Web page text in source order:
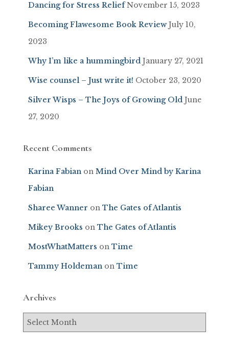
Dancing for Stress Relief November 15, 2023
Becoming Flawesome Book Review July 10,
2023
Why I’m like a hummingbird January 27, 2021
Wise counsel – Just write it! October 23, 2020
Silver Wisps – The Joys of Growing Old June
27, 2020
Recent Comments
Karina Fabian on Mind Over Mind by Karina
Fabian
Sharee Wanner on The Gates of Atlantis
Mikey Brooks on The Gates of Atlantis
MostWhatMatters on Time
Tammy Holdeman on Time
Archives